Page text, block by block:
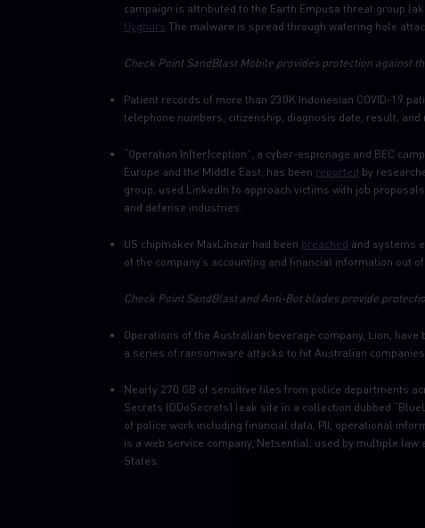
campaign is attributed to the Earth Empusa threat group
Uyghurs The malware is spread through watering hole
Check Point SandBlast Mobile provides protection against
Patient records of more than 230K Indonesian COVID-19
telephone numbers, citizenship, diagnosis date, result, and
“Operation In(ter)ception”, a cyber-espionage and BEC
Europe and the Middle East, has been reported by
group, used LinkedIn to approach victims with job
and defense industries.
US chipmaker MaxLinear had been breached and systems
of the company’s accounting and financial information out
Check Point SandBlast and Anti-Bot blades provide
Operations of the Australian beverage company, Lion, have
a series of ransomware attacks to hit Australian
Nearly 270 GB of sensitive files from police departments
Secrets (DDoSecrets) leak site in a collection dubbed
of police work including financial data, PII, operational
is a web service company, Netsential, used by multiple
States.